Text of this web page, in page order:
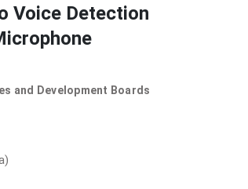
Voice Detection
and Development Boards